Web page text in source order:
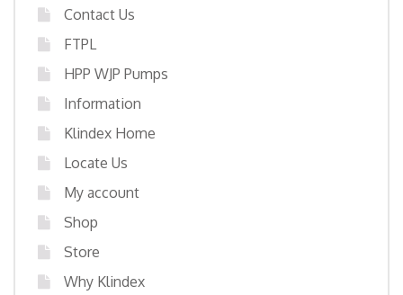
Contact Us
FTPL
HPP WJP Pumps
Information
Klindex Home
Locate Us
My account
Shop
Store
Why Klindex